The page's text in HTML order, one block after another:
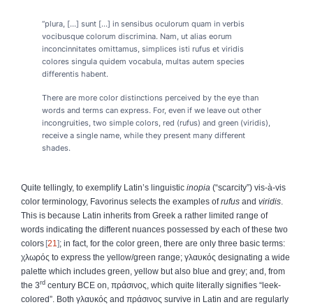
“plura, [...] sunt [...] in sensibus oculorum quam in verbis
vocibusque colorum discrimina. Nam, ut alias eorum
inconcinnitates omittamus, simplices isti rufus et viridis
colores singula quidem vocabula, multas autem species
differentis habent.
There are more color distinctions perceived by the eye than
words and terms can express. For, even if we leave out other
incongruities, two simple colors, red (rufus) and green (viridis),
receive a single name, while they present many different
shades.
Quite tellingly, to exemplify Latin’s linguistic inopia (“scarcity”) vis-à-vis
color terminology, Favorinus selects the examples ofrufus and viridis
This is because Latin inherits from Greek a rather limited range of
words indicating the different nuances possessed by each of these two
colors 21 ; in fact, for the color green, there are only three basic terms:
χλωρός to express the yellow/green range; γλαυκός designating a wide
palette which includes green, yellow but also blue and grey; and, from
the 3rd century BCE on, πράσινος , which quite literally signifies “leek-
colored”. Both γλαυκός and πράσινος survive in Latin and are regularly